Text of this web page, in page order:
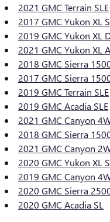
2021 GMC Terrain SLE
2017 GMC Yukon XL
2019 GMC Yukon XL
2021 GMC Yukon XL
2018 GMC Sierra
2017 GMC Sierra
2019 GMC Terrain SLE
2019 GMC Acadia SLE
2021 GMC Canyon
2018 GMC Sierra
2021 GMC Canyon
2020 GMC Yukon XL
2019 GMC Canyon
2020 GMC Sierra
2020 GMC Acadia SL